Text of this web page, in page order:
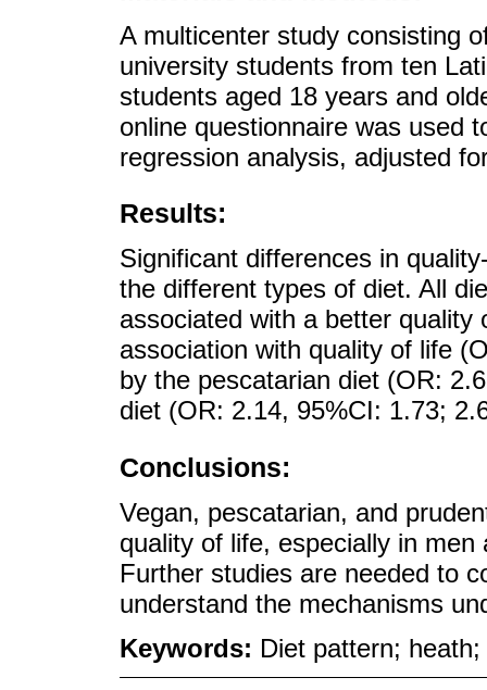
A multicenter study consisting
university students from ten
students aged 18 years and
online questionnaire was used
regression analysis, adjusted
Results:
Significant differences in
the different types of diet. All
associated with a better
association with quality of life
by the pescatarian diet (OR:
diet (OR: 2.14, 95%CI: 1.73;
Conclusions:
Vegan, pescatarian, and
quality of life, especially in
Further studies are needed to
understand the mechanisms
Keywords: Diet pattern;